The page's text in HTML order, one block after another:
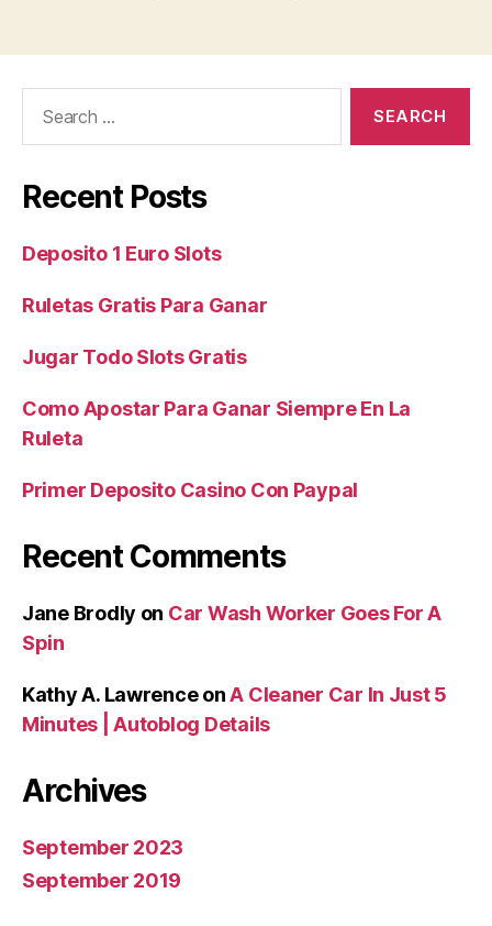
Recent Posts
Deposito 1 Euro Slots
Ruletas Gratis Para Ganar
Jugar Todo Slots Gratis
Como Apostar Para Ganar Siempre En La
Ruleta
Primer Deposito Casino Con Paypal
Recent Comments
Jane Brodly on Car Wash Worker Goes For A
Spin
Kathy A. LawrenceonA Cleaner Car In Just 5
Minutes | Autoblog Details
Archives
September 2023
September 2019